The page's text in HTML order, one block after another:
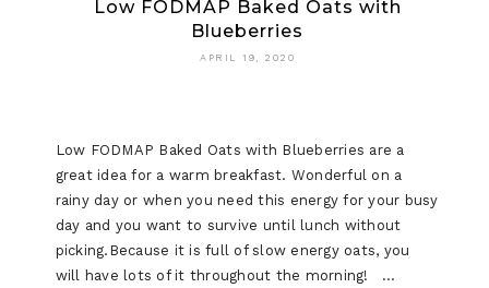
Low FODMAP Baked Oats with
Blueberries
APRIL 19, 2020
Low FODMAP Baked Oats with Blueberries are a
great idea for a warm breakfast. Wonderful on a
rainy day or when you need this energy for your busy
day and you want to survive until lunch without
picking.Because it is full of slow energy oats, you
will have lots of it throughout the morning! …